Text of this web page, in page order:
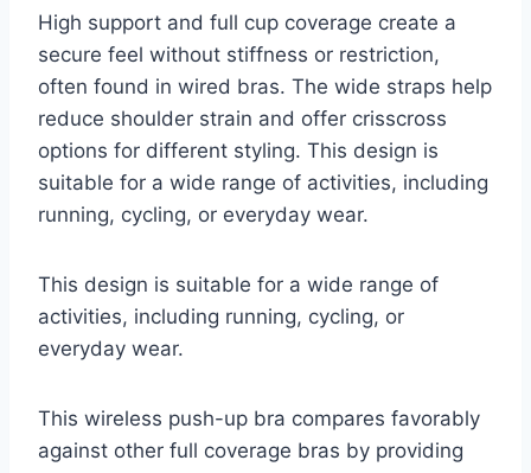
High support and full cup coverage create a
secure feel without stiffness or restriction,
often found in wired bras. The wide straps help
reduce shoulder strain and offer crisscross
options for different styling. This design is
suitable for a wide range of activities, including
running, cycling, or everyday wear.
This design is suitable for a wide range of
activities, including running, cycling, or
everyday wear.
This wireless push-up bra compares favorably
against other full coverage bras by providing